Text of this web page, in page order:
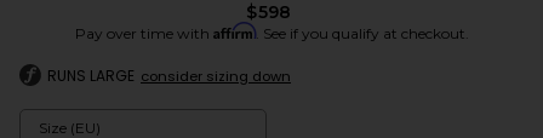
$598
Pay over time with Affirm. See if you qualify at checkout.
RUNS LARGE consider sizing down
Size (EU)